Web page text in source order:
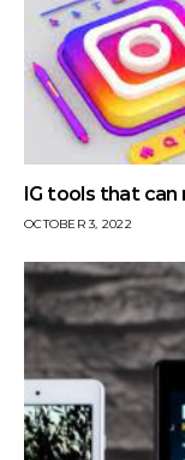
IG tools that can
OCTOBER 3, 2022